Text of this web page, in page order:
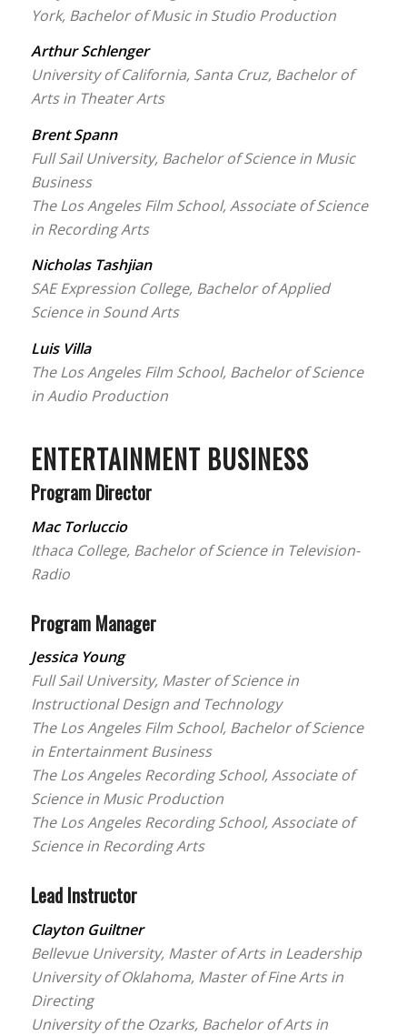
York, Bachelor of Music in Studio Production
Arthur Schlenger
University of California, Santa Cruz, Bachelor of
Arts in Theater Arts
Brent Spann
Full Sail University, Bachelor of Science in Music
Business
The Los Angeles Film School, Associate of Science
in Recording Arts
Nicholas Tashjian
SAE Expression College, Bachelor of Applied
Science in Sound Arts
Luis Villa
The Los Angeles Film School, Bachelor of Science
in Audio Production
ENTERTAINMENT BUSINESS
Program Director
Mac Torluccio
Ithaca College, Bachelor of Science in Television-
Radio
Program Manager
Jessica Young
Full Sail University, Master of Science in
Instructional Design and Technology
The Los Angeles Film School, Bachelor of Science
in Entertainment Business
The Los Angeles Recording School, Associate of
Science in Music Production
The Los Angeles Recording School, Associate of
Science in Recording Arts
Lead Instructor
Clayton Guiltner
Bellevue University, Master of Arts in Leadership
University of Oklahoma, Master of Fine Arts in
Directing
University of the Ozarks, Bachelor of Arts in